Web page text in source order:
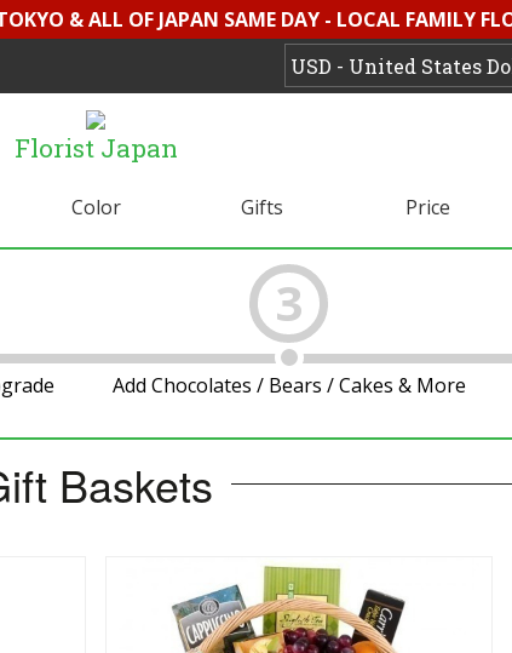
& ALL OF JAPAN SAME DAY - LOCAL FAMILY
Florist Japan
Color Gifts Price
3
Add Chocolates / Bears / Cakes & More
Baskets